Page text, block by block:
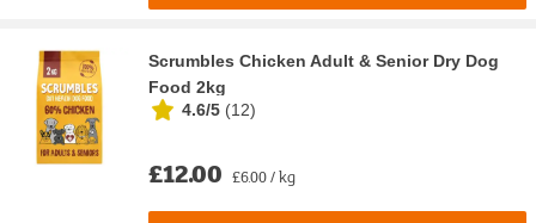
Scrumbles Chicken Adult & Senior Dry Dog
Food 2kg
4.6/5 (12)
£12.00 £6.00 / kg